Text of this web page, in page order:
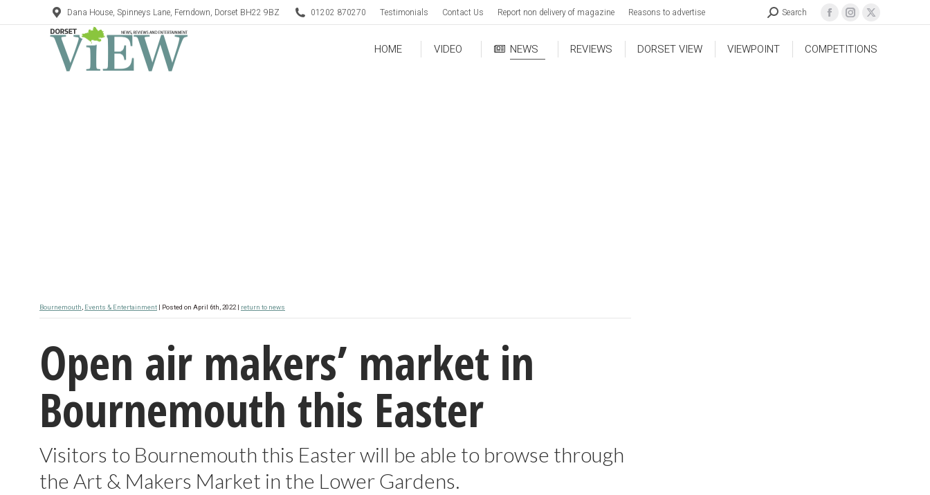
Dana House, Spinneys Lane, Ferndown, Dorset BH22 9BZ 01202 870270 Testimonials Contact Us Report non delivery of magazine Reasons to advertise Search
HOME VIDEO NEWS REVIEWS DORSET VIEW VIEWPOINT COMPETITIONS
Bournemouth, Events & Entertainment | Posted on April 6th, 2022 | return to news
Open air makers’ market in
Bournemouth this Easter
Visitors to Bournemouth this Easter will be able to browse through
the Art & Makers Market in the Lower Gardens.